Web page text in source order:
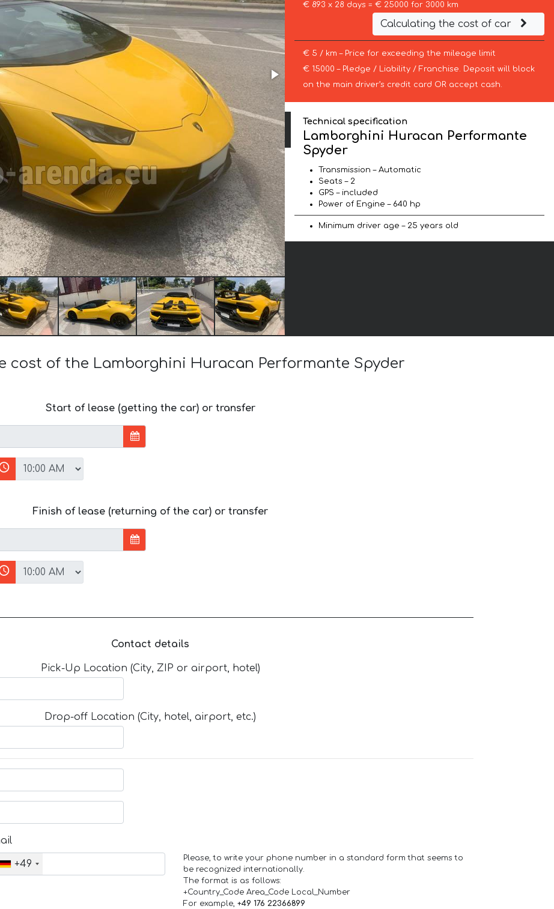
€ 893 x 28 days = € 25000 for 3000 km
Calculating the cost of car
€ 5 / km – Price for exceeding the mileage limit
€ 15000 – Pledge / Liability / Franchise. Deposit will block
on the main driver’s credit card OR accept cash.
Technical specification
Lamborghini Huracan Performante
Spyder
Transmission – Automatic
Seats – 2
GPS – included
Power of Engine – 640 hp
Minimum driver age – 25 years old
cost of the Lamborghini Huracan Performante Spyder
Start of lease (getting the car) or transfer
Finish of lease (returning of the car) or transfer
Contact details
Pick-Up Location (City, ZIP or airport, hotel)
Drop-off Location (City, hotel, airport, etc.)
+49
Please, to write your phone number in a standard form that seems to
be recognized internationally.
The format is as follows:
+Country_Code Area_Code Local_Number
For example, +49 176 22366899